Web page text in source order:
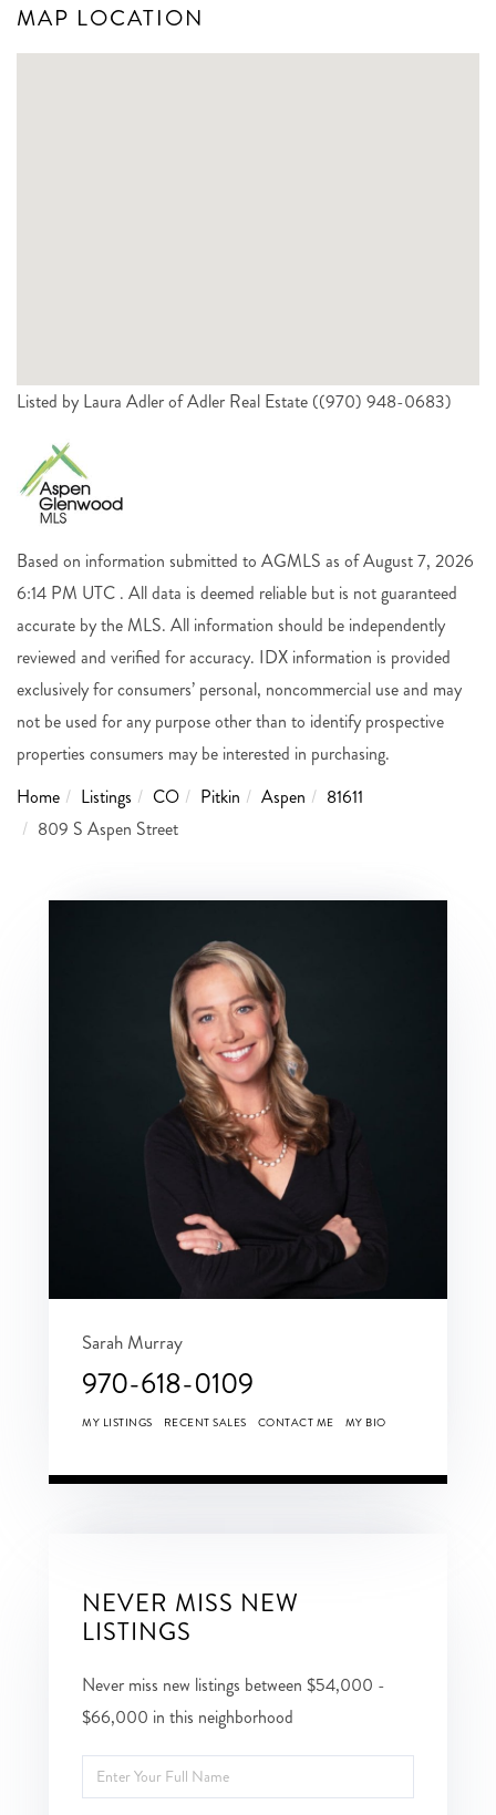
MAP LOCATION
Listed by Laura Adler of Adler Real Estate ((970) 948-0683)
Based on information submitted to AGMLS as of August 7, 2026
6:14 PM UTC . All data is deemed reliable but is not guaranteed
accurate by the MLS. All information should be independently
reviewed and verified for accuracy. IDX information is provided
exclusively for consumers’ personal, noncommercial use and may
not be used for any purpose other than to identify prospective
properties consumers may be interested in purchasing.
Home
Listings CO Pitkin Aspen
81611
809 S Aspen Street
Sarah Murray
970-618-0109
MY LISTINGS RECENT SALES CONTACT ME MY BIO
NEVER MISS NEW
LISTINGS
Never miss new listings between $54,000 -
$66,000 in this neighborhood
Enter
Full